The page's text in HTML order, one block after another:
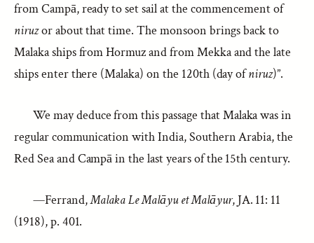
from Campā, ready to set sail at the commencement of
niruzor about that time. The monsoon brings back to
Malaka ships from Hormuz and from Mekka and the late
ships enter there (Malaka) on the 120th (day ofniruz)”.
We may deduce from this passage that Malaka was in
regular communication with India, Southern Arabia, the
Red Sea and Campā in the last years of the 15th century.
—Ferrand,Malaka Le Malāyu et Malāyur, JA. 11: 11
(1918), p. 401.